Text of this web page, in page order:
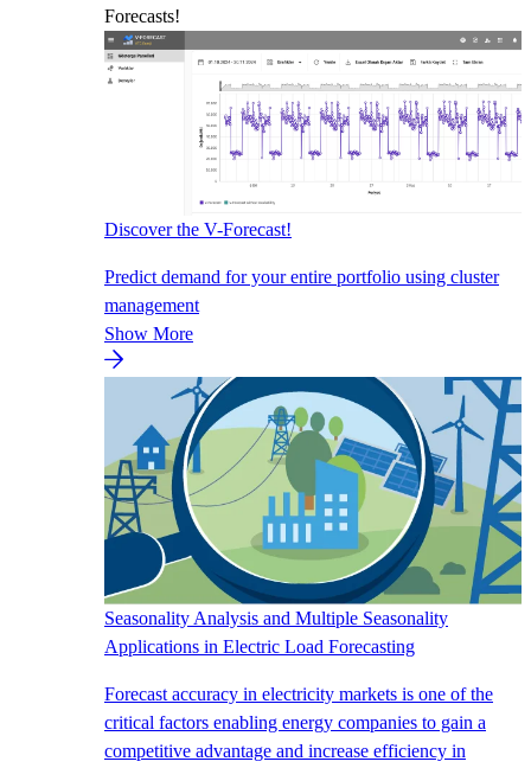
Forecasts!
Discover the V-Forecast!
Predict demand for your entire portfolio using cluster
management
Show More
Seasonality Analysis and Multiple Seasonality
Applications in Electric Load Forecasting
Forecast accuracy in electricity markets is one of the
critical factors enabling energy companies to gain a
competitive advantage and increase efficiency in